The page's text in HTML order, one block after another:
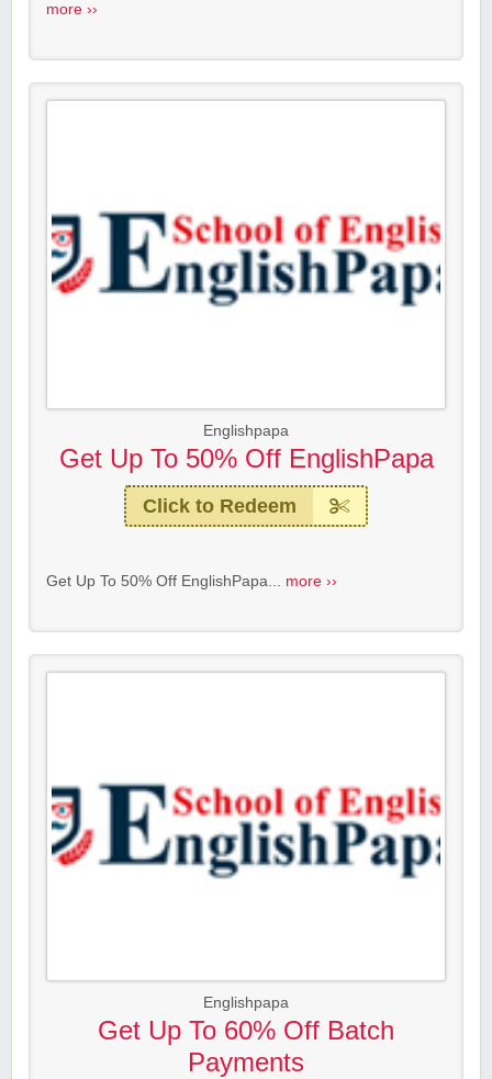
more ››
Englishpapa
Get Up To 50% Off EnglishPapa
Click to Redeem
Get Up To 50% Off EnglishPapa... more ››
Englishpapa
Get Up To 60% Off Batch
Payments